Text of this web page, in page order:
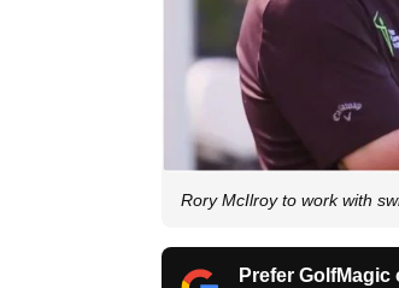
Rory McIlroy to work with
Prefer GolfMagic